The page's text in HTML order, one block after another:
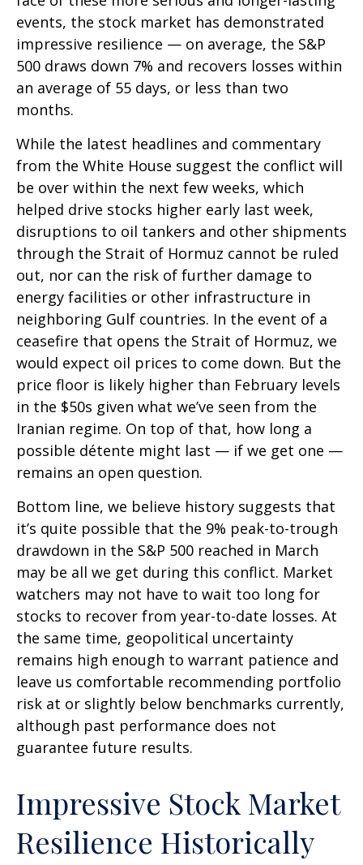
events, the stock market has demonstrated
impressive resilience — on average, the S&P
500 draws down 7% and recovers losses within
an average of 55 days, or less than two
months.
While the latest headlines and commentary
from the White House suggest the conflict will
be over within the next few weeks, which
helped drive stocks higher early last week,
disruptions to oil tankers and other shipments
through the Strait of Hormuz cannot be ruled
out, nor can the risk of further damage to
energy facilities or other infrastructure in
neighboring Gulf countries. In the event of a
ceasefire that opens the Strait of Hormuz, we
would expect oil prices to come down. But the
price floor is likely higher than February levels
in the $50s given what we’ve seen from the
Iranian regime. On top of that, how long a
possible détente might last — if we get one —
remains an open question.
Bottom line, we believe history suggests that
it’s quite possible that the 9% peak-to-trough
drawdown in the S&P 500 reached in March
may be all we get during this conflict. Market
watchers may not have to wait too long for
stocks to recover from year-to-date losses. At
the same time, geopolitical uncertainty
remains high enough to warrant patience and
leave us comfortable recommending portfolio
risk at or slightly below benchmarks currently,
although past performance does not
guarantee future results.
Impressive Stock Market
Resilience Historically